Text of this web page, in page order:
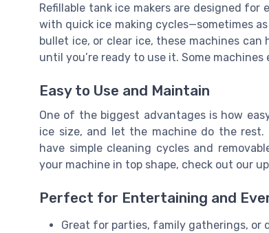
Refillable tank ice makers are designed for
with quick ice making cycles—sometimes
bullet ice, or clear ice, these machines
until you’re ready to use it. Some
Easy to Use and Maintain
One of the biggest advantages is how
ice size, and let the machine do the
have simple cleaning cycles and
your machine in top shape, check out our
Perfect for Entertaining and
Great for parties, family gatherings, or